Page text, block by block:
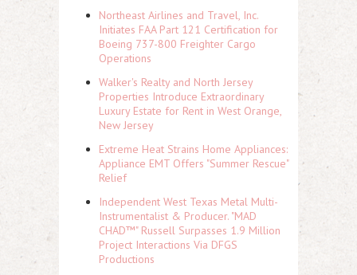
Northeast Airlines and Travel, Inc.
Initiates FAA Part 121 Certification for
Boeing 737-800 Freighter Cargo
Operations
Walker's Realty and North Jersey
Properties Introduce Extraordinary
Luxury Estate for Rent in West Orange,
New Jersey
Extreme Heat Strains Home Appliances:
Appliance EMT Offers "Summer Rescue"
Relief
Independent West Texas Metal Multi-
Instrumentalist & Producer. "MAD
CHAD™" Russell Surpasses 1.9 Million
Project Interactions Via DFGS
Productions